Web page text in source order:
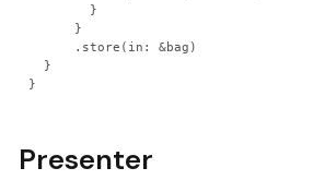
        }
      }
      .store(in: &bag)
  }
}
Presenter